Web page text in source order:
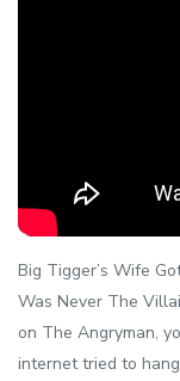
Big Tigger’s Wife
Was Never The
on The Angryman,
internet tried to